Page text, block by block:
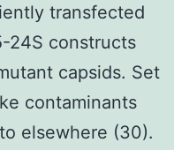
transfected
24S constructs
capsids. Set
contaminants
elsewhere (30).